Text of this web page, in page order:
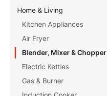
Home & Living
Kitchen Appliances
Air Fryer
Blender, Mixer & Chopper
Electric Kettles
Gas & Burner